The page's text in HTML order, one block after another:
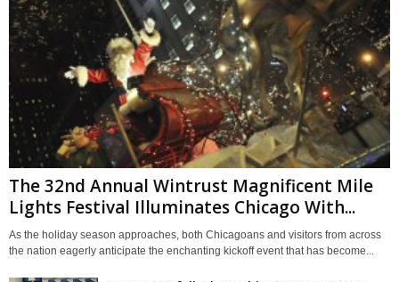
The 32nd Annual Wintrust Magnificent Mile
Lights Festival Illuminates Chicago With...
As the holiday season approaches, both Chicagoans and visitors from across
the nation eagerly anticipate the enchanting kickoff event that has become...